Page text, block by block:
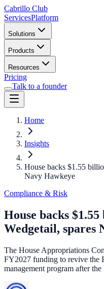
Cabrillo Club
ServicesPlatform
Solutions
Products
Resources
Pricing
Talk to a founder
Home
Insights
House backs $1.55
Navy Hawkeye
Compliance & Risk
House backs
Wedgetail, spares
The House Appropriations
FY2027 funding to revive the
management program after